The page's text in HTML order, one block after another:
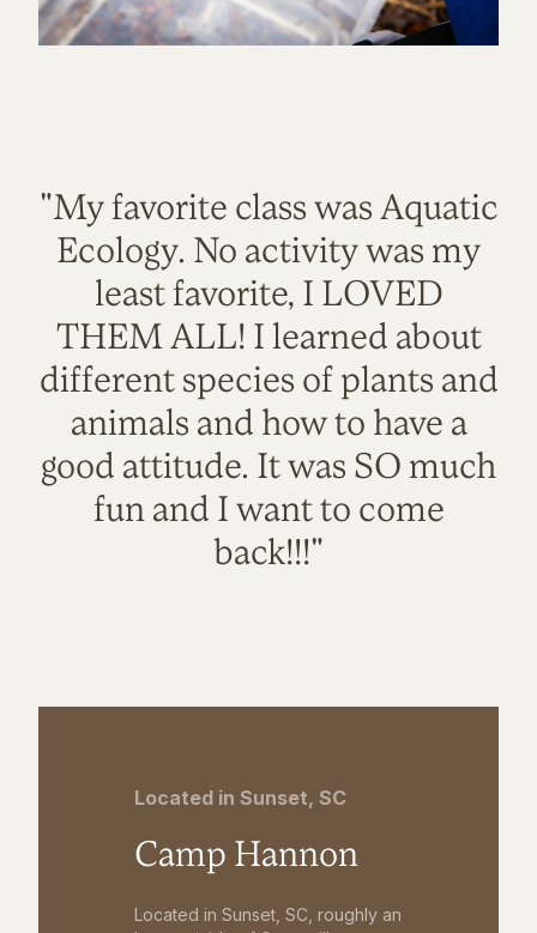
"My favorite class was Aquatic
Ecology. No activity was my
least favorite, I LOVED
THEM ALL! I learned about
different species of plants and
animals and how to have a
good attitude. It was SO much
fun and I want to come
back!!!"
Located in Sunset, SC
Camp Hannon
Located in Sunset, SC, roughly an